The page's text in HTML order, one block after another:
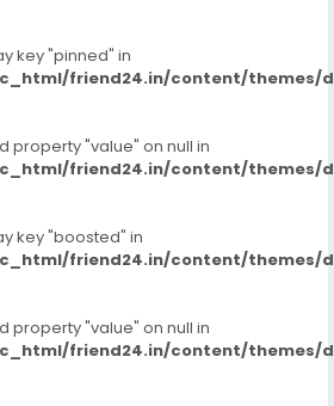
key "pinned" in
friend24.in/content/themes/
property "value" on null in
friend24.in/content/themes/
key "boosted" in
friend24.in/content/themes/
property "value" on null in
friend24.in/content/themes/